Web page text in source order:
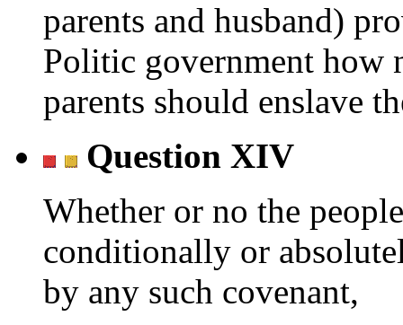
parents and husband)
Politic government how
parents should enslave
Question XIV
Whether or no the
conditionally or
by any such covenant,